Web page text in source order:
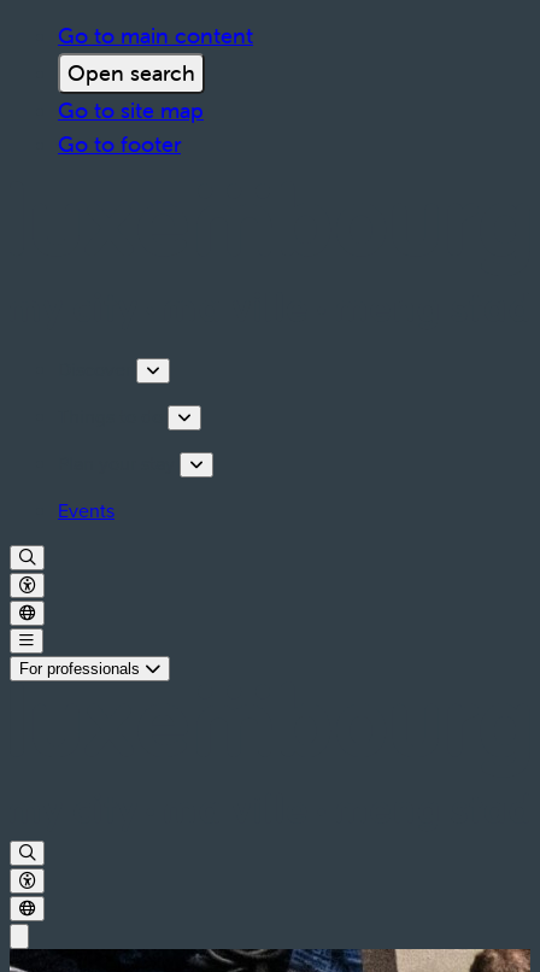
Go to main content
Open search
Go to site map
Go to footer
Events
For professionals